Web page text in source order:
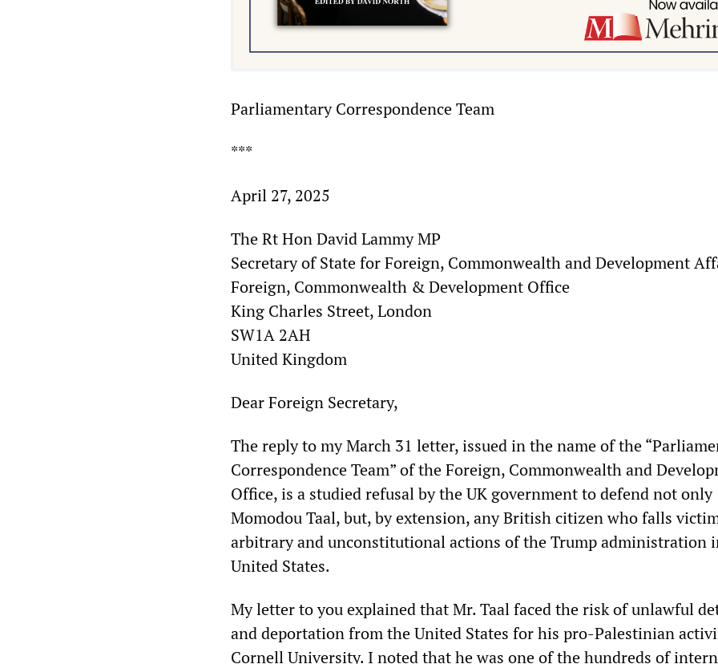
Parliamentary Correspondence Team
***
April 27, 2025
The Rt Hon David Lammy MP
Secretary of State for Foreign, Commonwealth and Development
Foreign, Commonwealth & Development Office
King Charles Street, London
SW1A 2AH
United Kingdom
Dear Foreign Secretary,
The reply to my March 31 letter, issued in the name of the
Correspondence Team” of the Foreign, Commonwealth and
Office, is a studied refusal by the UK government to defend not only
Momodou Taal, but, by extension, any British citizen who falls
arbitrary and unconstitutional actions of the Trump administration
United States.
My letter to you explained that Mr. Taal faced the risk of unlawful
and deportation from the United States for his pro-Palestinian
Cornell University. I noted that he was one of the hundreds of